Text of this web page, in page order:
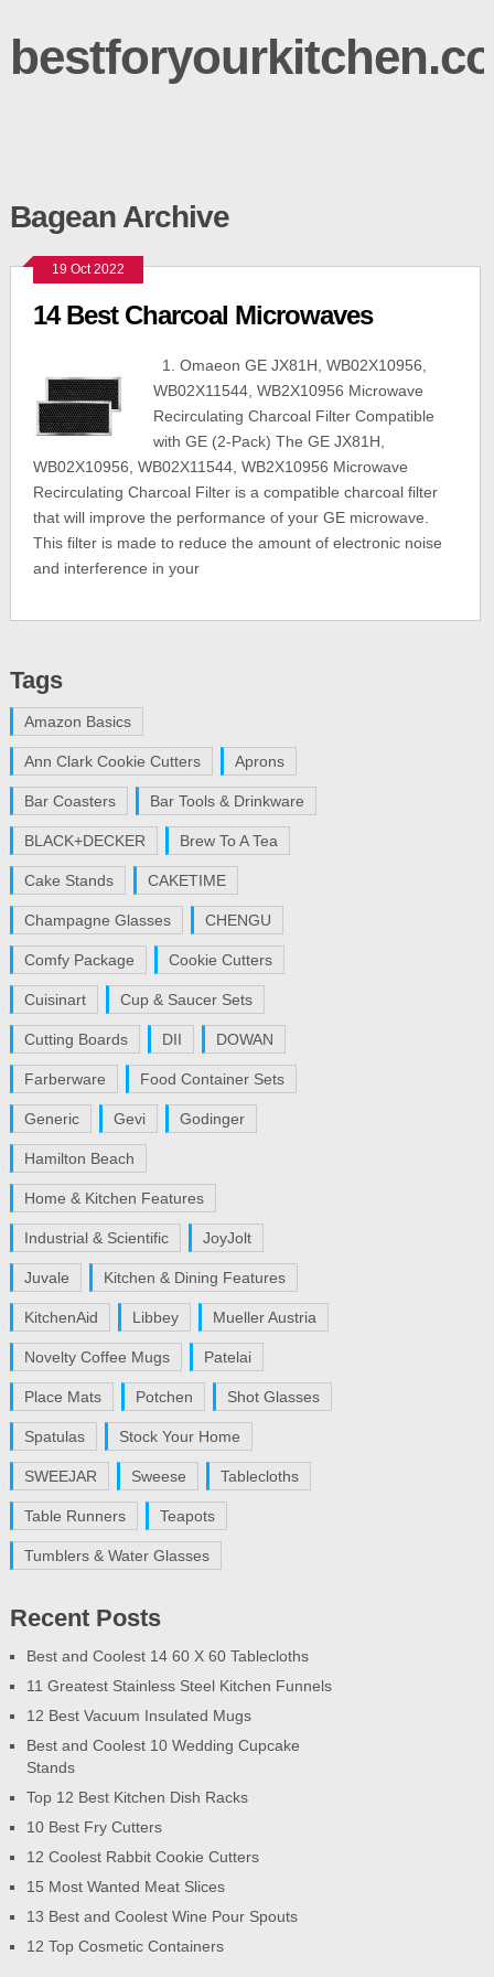
Bagean Archive
19 Oct 2022
14 Best Charcoal Microwaves
1. Omaeon GE JX81H, WB02X10956,
WB02X11544, WB2X10956 Microwave
Recirculating Charcoal Filter Compatible
with GE (2-Pack) The GE JX81H,
WB02X10956, WB02X11544, WB2X10956 Microwave
Recirculating Charcoal Filter is a compatible charcoal filter
that will improve the performance of your GE microwave.
This filter is made to reduce the amount of electronic noise
and interference in your
Tags
Amazon Basics
Ann Clark Cookie Cutters Aprons
Bar Coasters Bar Tools & Drinkware
BLACK+DECKER Brew To A Tea
Cake Stands CAKETIME
Champagne Glasses CHENGU
Comfy Package Cookie Cutters
Cuisinart Cup & Saucer Sets
Cutting Boards DII DOWAN
Farberware Food Container Sets
Generic Gevi Godinger
Hamilton Beach
Home & Kitchen Features
Industrial & Scientific JoyJolt
Juvale Kitchen & Dining Features
KitchenAid Libbey Mueller Austria
Novelty Coffee Mugs Patelai
Place Mats Potchen Shot Glasses
Spatulas Stock Your Home
SWEEJAR Sweese Tablecloths
Table Runners Teapots
Tumblers & Water Glasses
Recent Posts
Best and Coolest 14 60 X 60 Tablecloths
11 Greatest Stainless Steel Kitchen Funnels
12 Best Vacuum Insulated Mugs
Best and Coolest 10 Wedding Cupcake
Stands
Top 12 Best Kitchen Dish Racks
10 Best Fry Cutters
12 Coolest Rabbit Cookie Cutters
15 Most Wanted Meat Slices
13 Best and Coolest Wine Pour Spouts
12 Top Cosmetic Containers